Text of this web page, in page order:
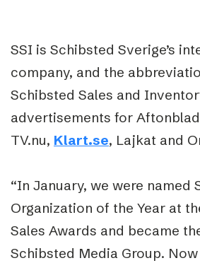
SSI is Schibsted Sverige’s
company, and the
Schibsted Sales and
advertisements for
TV.nu, Klart.se, Lajkat and
“In January, we were named
Organization of the Year at
Sales Awards and became
Schibsted Media Group.